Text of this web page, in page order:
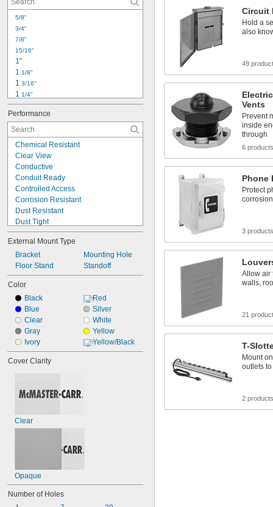
5/8"
3/4"
7/8"
15/16"
1"
1 1/8"
1 3/16"
1 1/4"
1 5/16"
1 3/8"
1 1/2"
1 5/8"
1 3/4"
1 7/8"
1 15/16"
2"
2 1/8"
2 3/16"
Performance
Chemical Resistant
Clear View
Conductive
Conduit Ready
Controlled Access
Corrosion Resistant
Dust Resistant
Dust Tight
EMI Shielding
Flame Retardant
Handheld
High Visibility
Impact Resistant
Lightweight
Low Smoke
Nonconductive
Oil Resistant
Oil Tight
External Mount Type
Bracket
Floor Stand
Mounting Hole
Standoff
Color
Black
Blue
Clear
Gray
Ivory
Red
Silver
White
Yellow
Yellow/Black
Cover Clarity
Clear
Opaque
Number of Holes
Circuit
Hold a
also
49
Vents
Prevent
inside
through
6 products
Phone
Protect
3 products
Allow air
walls,
21
T-
Mount
outlets
2 products